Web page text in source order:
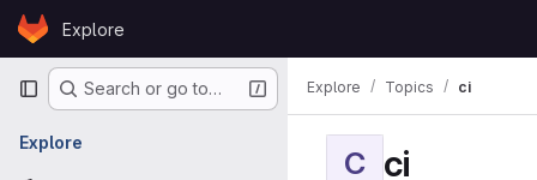
Skip to content
GitLabExplore
Primary navigation
Search or go to…
Explore
Explore Topics ci
C ci